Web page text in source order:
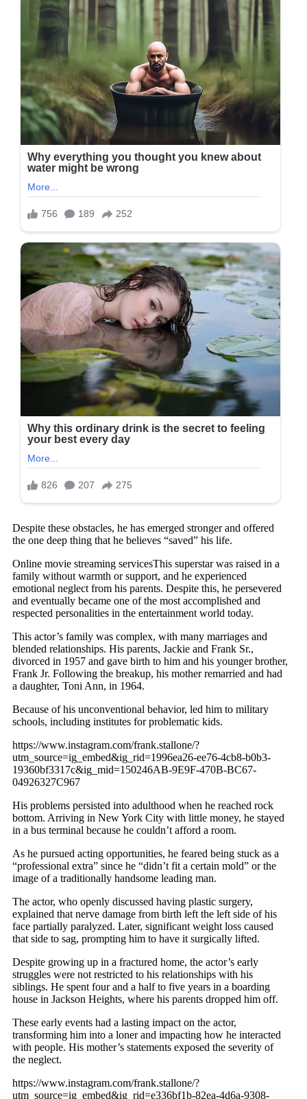
Despite these obstacles, he has emerged stronger and offered
the one deep thing that he believes “saved” his life.
Online movie streaming servicesThis superstar was raised in a
family without warmth or support, and he experienced
emotional neglect from his parents. Despite this, he persevered
and eventually became one of the most accomplished and
respected personalities in the entertainment world today.
This actor’s family was complex, with many marriages and
blended relationships. His parents, Jackie and Frank Sr.,
divorced in 1957 and gave birth to him and his younger brother,
Frank Jr. Following the breakup, his mother remarried and had
a daughter, Toni Ann, in 1964.
Because of his unconventional behavior, led him to military
schools, including institutes for problematic kids.
https://www.instagram.com/frank.stallone/?
utm_source=ig_embed&ig_rid=1996ea26-ee76-4cb8-b0b3-
19360bf3317c&ig_mid=150246AB-9E9F-470B-BC67-
04926327C967
His problems persisted into adulthood when he reached rock
bottom. Arriving in New York City with little money, he stayed
in a bus terminal because he couldn’t afford a room.
As he pursued acting opportunities, he feared being stuck as a
“professional extra” since he “didn’t fit a certain mold” or the
image of a traditionally handsome leading man.
The actor, who openly discussed having plastic surgery,
explained that nerve damage from birth left the left side of his
face partially paralyzed. Later, significant weight loss caused
that side to sag, prompting him to have it surgically lifted.
Despite growing up in a fractured home, the actor’s early
struggles were not restricted to his relationships with his
siblings. He spent four and a half to five years in a boarding
house in Jackson Heights, where his parents dropped him off.
These early events had a lasting impact on the actor,
transforming him into a loner and impacting how he interacted
with people. His mother’s statements exposed the severity of
the neglect.
https://www.instagram.com/frank.stallone/?
utm_source=ig_embed&ig_rid=e336bf1b-82ea-4d6a-9308-